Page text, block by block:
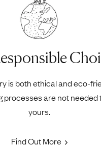
is both ethical and eco-
processes are not needed
yours.
Find Out More